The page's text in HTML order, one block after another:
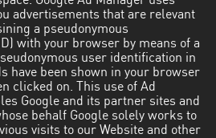
advertisements that are relevant
a pseudonymous
with your browser by means of a
user identification in
have been shown in your browser
clicked on. This use of Ad
Google and its partner sites and
behalf Google solely works to
visits to our Website and other